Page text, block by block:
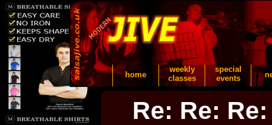
home
weekly
classes
special
events
Re: Re: